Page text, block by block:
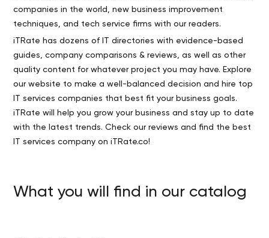
companies in the world, new business improvement
techniques, and tech service firms with our readers.
iTRate has dozens of IT directories with evidence-based
guides, company comparisons & reviews, as well as other
quality content for whatever project you may have. Explore
our website to make a well-balanced decision and hire top
IT services companies that best fit your business goals.
iTRate will help you grow your business and stay up to date
with the latest trends. Check our reviews and find the best
IT services company on iTRate.co!
What you will find in our catalog